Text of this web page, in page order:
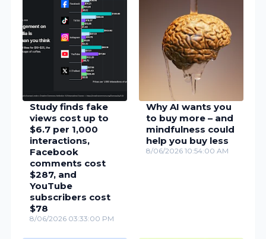
Study finds fake
views cost up to
$6.7 per 1,000
interactions,
Facebook
comments cost
$287, and
YouTube
subscribers cost
$78
8/06/2026 03:33:00 PM
Why AI wants you
to buy more – and
mindfulness could
help you buy less
8/06/2026 10:54:00 AM